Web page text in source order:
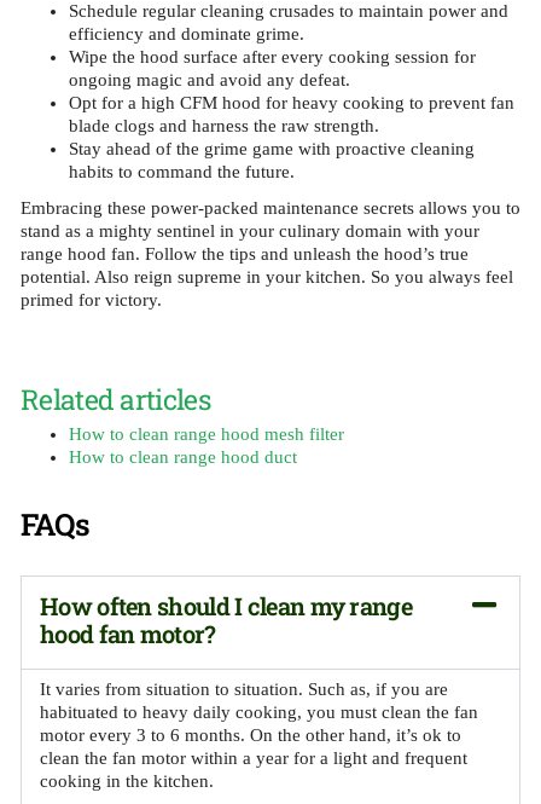
Schedule regular cleaning crusades to maintain power and
efficiency and dominate grime.
Wipe the hood surface after every cooking session for
ongoing magic and avoid any defeat.
Opt for a high CFM hood for heavy cooking to prevent fan
blade clogs and harness the raw strength.
Stay ahead of the grime game with proactive cleaning
habits to command the future.
Embracing these power-packed maintenance secrets allows you to
stand as a mighty sentinel in your culinary domain with your
range hood fan. Follow the tips and unleash the hood’s true
potential. Also reign supreme in your kitchen. So you always feel
primed for victory.
Related articles
How to clean range hood mesh filter
How to clean range hood duct
FAQs
How often should I clean my range
hood fan motor?
It varies from situation to situation. Such as, if you are
habituated to heavy daily cooking, you must clean the fan
motor every 3 to 6 months. On the other hand, it’s ok to
clean the fan motor within a year for a light and frequent
cooking in the kitchen.